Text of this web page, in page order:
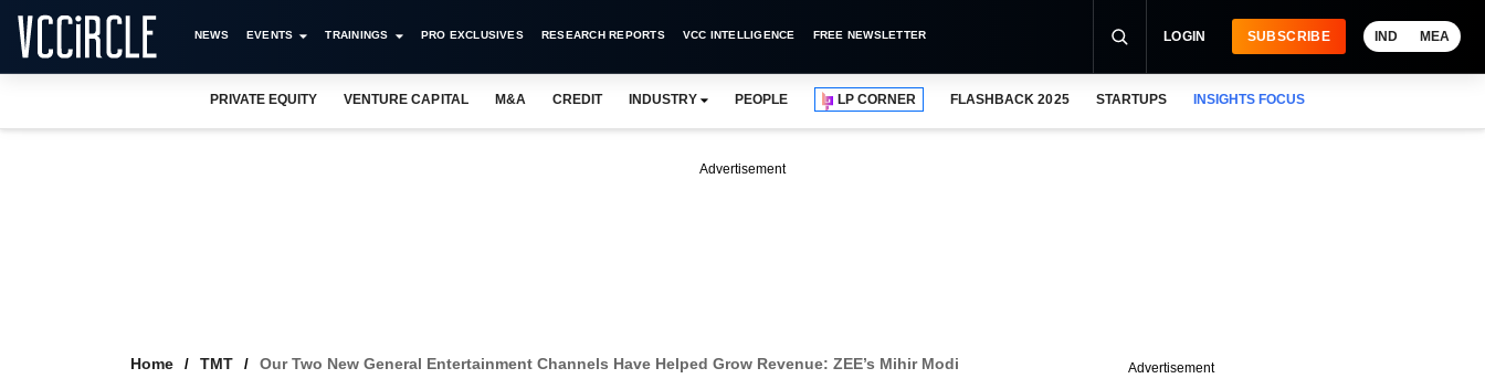
NEWS EVENTS TRAININGS PRO EXCLUSIVES RESEARCH REPORTS VCC INTELLIGENCE FREE NEWSLETTER LOGIN SUBSCRIBE IND MEA
PRIVATE EQUITY VENTURE CAPITAL M&A CREDIT INDUSTRY PEOPLE LP CORNER FLASHBACK 2025 STARTUPS INSIGHTS FOCUS
Advertisement
Home TMT Our Two New General Entertainment Channels Have Helped Grow Revenue: ZEE’s Mihir Modi Advertisement